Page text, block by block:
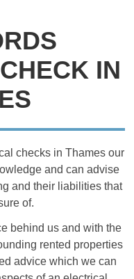
IN
checks in Thames our
and can advise
and their liabilities that
of.
behind us and with the
rented properties
advice which we can